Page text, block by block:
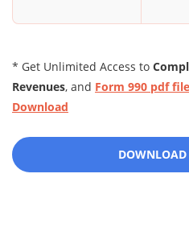
* Get Unlimited Access to
Revenues, and Form 990 pdf
Download